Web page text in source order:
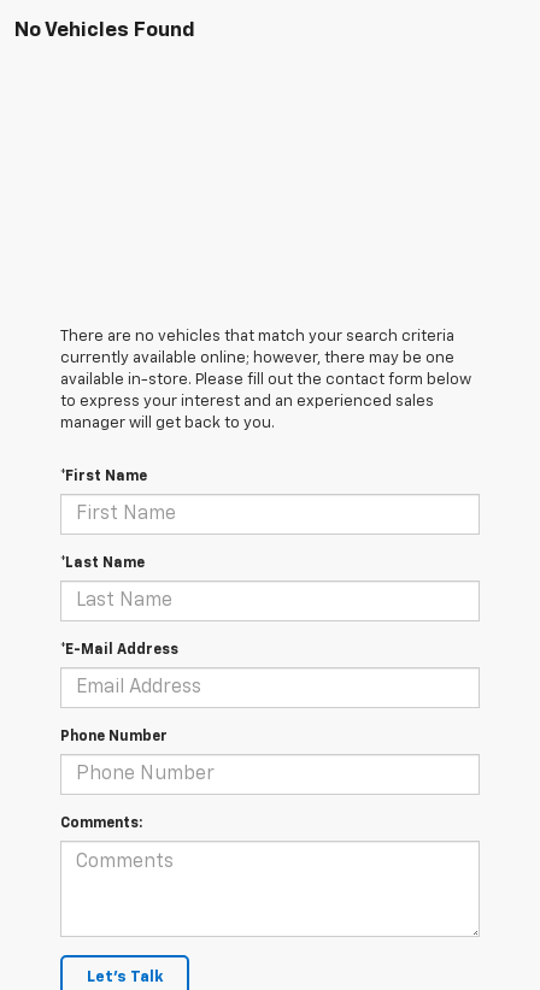
No Vehicles Found
There are no vehicles that match your search criteria
currently available online; however, there may be one
available in-store. Please fill out the contact form below
to express your interest and an experienced sales
manager will get back to you.
*First Name
*Last Name
*E-Mail Address
Phone Number
Comments:
Let's Talk